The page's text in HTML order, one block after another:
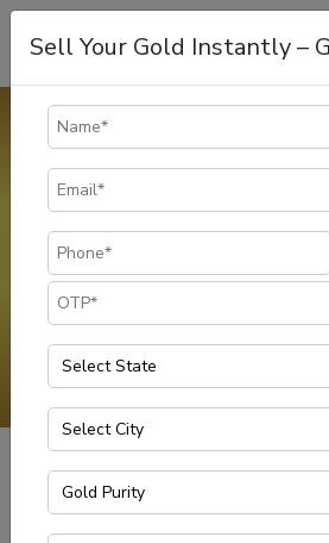
Gold Rate In Vizag
The gold rate in Vizag is dynamic and
Customers can sell gold at 100% of its
transparency and ease at Muthoot Gold
branch to enjoy scientifically tested
instant cash at the today gold rate in
GET IN TOUCH
Home Gold Rate in Visakhapatnam
Today Gold Rate per Gram
Sell Your Gold Instantly –